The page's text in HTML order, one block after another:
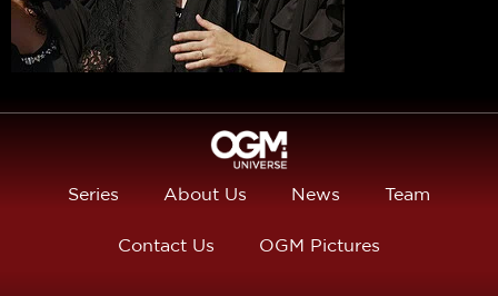
Series About Us News Team
Contact Us OGM Pictures